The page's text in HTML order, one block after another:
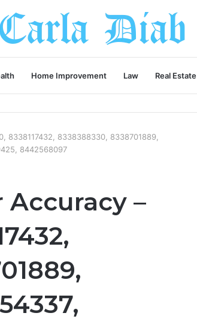
Home Improvement Law Real Estate
8338117432, 8338388330, 8338701889,
8442568097
Accuracy –